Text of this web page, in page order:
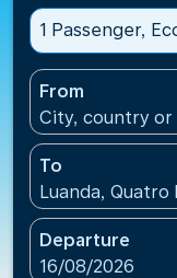
1 Passenger,
From
City, country
To
Luanda,
Departure
fc-booking-
16/08/2026